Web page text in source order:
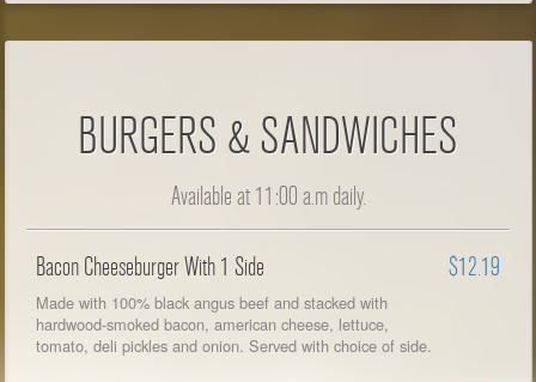
BURGERS & SANDWICHES
Available at 11:00 a.m daily.
Bacon Cheeseburger With 1 Side $12.19
Made with 100% black angus beef and stacked with
hardwood-smoked bacon, american cheese, lettuce,
tomato, deli pickles and onion. Served with choice of side.